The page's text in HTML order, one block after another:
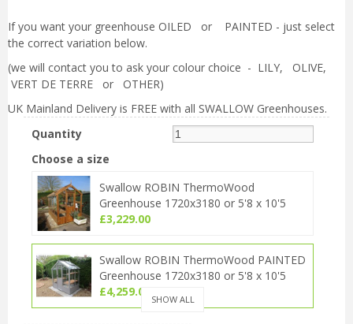
If you want your greenhouse OILED or PAINTED - just select
the correct variation below.
(we will contact you to ask your colour choice - LILY, OLIVE,
VERT DE TERRE or OTHER)
UK Mainland Delivery is FREE with all SWALLOW Greenhouses.
Quantity
Choose a size
Swallow ROBIN ThermoWood
Greenhouse 1720x3180 or 5'8 x 10'5
£3,229.00
Swallow ROBIN ThermoWood PAINTED
Greenhouse 1720x3180 or 5'8 x 10'5
£4,259.00
SHOW ALL